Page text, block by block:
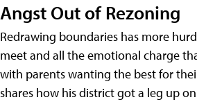
Angst Out of Rezoning
Redrawing boundaries has more
meet and all the emotional charge
with parents wanting the best for
shares how his district got a leg up